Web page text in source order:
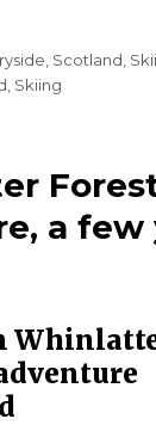
Scotland
Skiing
a few